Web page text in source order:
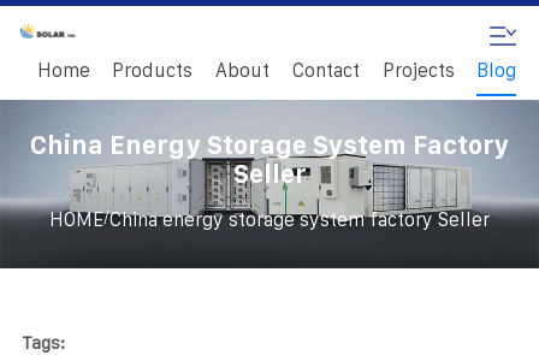
Home Products About Contact Projects Blog
China Energy Storage System Factory
Seller
HOME/China energy storage system factory Seller
Tags: